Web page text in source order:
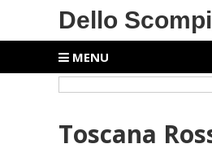
Dello
MENU
Toscana